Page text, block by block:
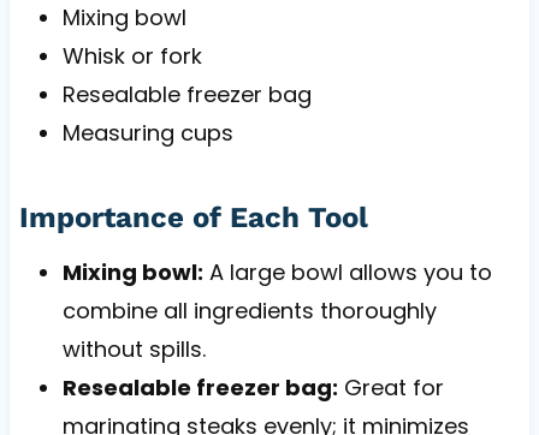
Mixing bowl
Whisk or fork
Resealable freezer bag
Measuring cups
Importance of Each Tool
Mixing bowl: A large bowl allows you to
combine all ingredients thoroughly
without spills.
Resealable freezer bag: Great for
marinating steaks evenly; it minimizes